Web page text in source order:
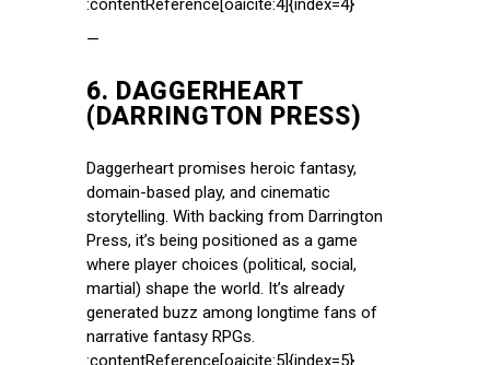
:contentReference[oaicite:4]{index=4}
—
6. DAGGERHEART
(DARRINGTON PRESS)
Daggerheart promises heroic fantasy,
domain-based play, and cinematic
storytelling. With backing from Darrington
Press, it’s being positioned as a game
where player choices (political, social,
martial) shape the world. It’s already
generated buzz among longtime fans of
narrative fantasy RPGs.
:contentReference[oaicite:5]{index=5}